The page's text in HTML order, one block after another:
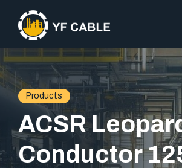
Products
ACSR
Conductor